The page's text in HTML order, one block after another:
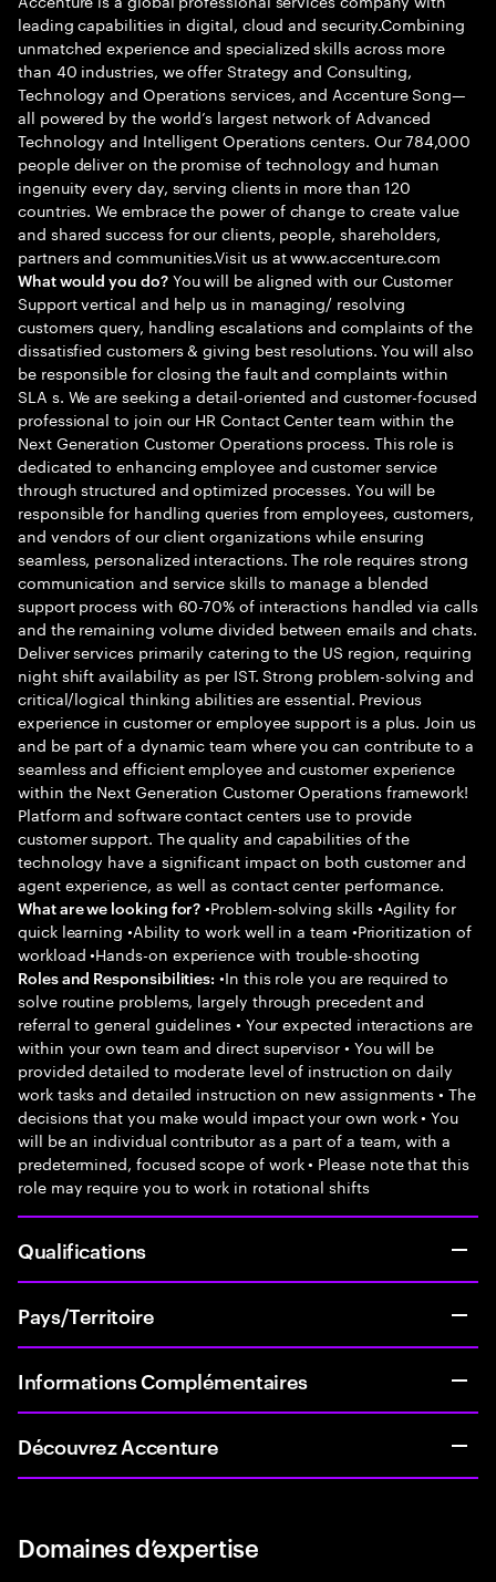
leading capabilities in digital, cloud and security.Combining
unmatched experience and specialized skills across more
than 40 industries, we offer Strategy and Consulting,
Technology and Operations services, and Accenture Song—
all powered by the world’s largest network of Advanced
Technology and Intelligent Operations centers. Our 784,000
people deliver on the promise of technology and human
ingenuity every day, serving clients in more than 120
countries. We embrace the power of change to create value
and shared success for our clients, people, shareholders,
partners and communities.Visit us at www.accenture.com
What would you do?You will be aligned with our Customer
Support vertical and help us in managing/ resolving
customers query, handling escalations and complaints of the
dissatisfied customers & giving best resolutions. You will also
be responsible for closing the fault and complaints within
SLA s. We are seeking a detail-oriented and customer-focused
professional to join our HR Contact Center team within the
Next Generation Customer Operations process. This role is
dedicated to enhancing employee and customer service
through structured and optimized processes. You will be
responsible for handling queries from employees, customers,
and vendors of our client organizations while ensuring
seamless, personalized interactions. The role requires strong
communication and service skills to manage a blended
support process with 60-70% of interactions handled via calls
and the remaining volume divided between emails and chats.
Deliver services primarily catering to the US region, requiring
night shift availability as per IST. Strong problem-solving and
critical/logical thinking abilities are essential. Previous
experience in customer or employee support is a plus. Join us
and be part of a dynamic team where you can contribute to a
seamless and efficient employee and customer experience
within the Next Generation Customer Operations framework!
Platform and software contact centers use to provide
customer support. The quality and capabilities of the
technology have a significant impact on both customer and
agent experience, as well as contact center performance.
What are we looking for? •Problem-solving skills •Agility for
quick learning •Ability to work well in a team •Prioritization of
workload •Hands-on experience with trouble-shooting
Roles and Responsibilities: •In this role you are required to
solve routine problems, largely through precedent and
referral to general guidelines • Your expected interactions are
within your own team and direct supervisor • You will be
provided detailed to moderate level of instruction on daily
work tasks and detailed instruction on new assignments • The
decisions that you make would impact your own work • You
will be an individual contributor as a part of a team, with a
predetermined, focused scope of work • Please note that this
role may require you to work in rotational shifts
Qualifications
Pays/Territoire
Informations Complémentaires
Découvrez Accenture
Domaines d’expertise